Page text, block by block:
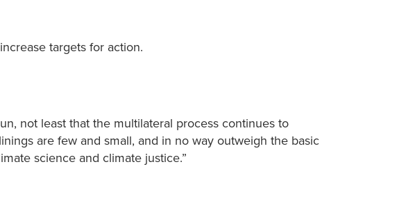
targets for action.
not least that the multilateral process continues to
are few and small, and in no way outweigh the basic
science and climate justice.”